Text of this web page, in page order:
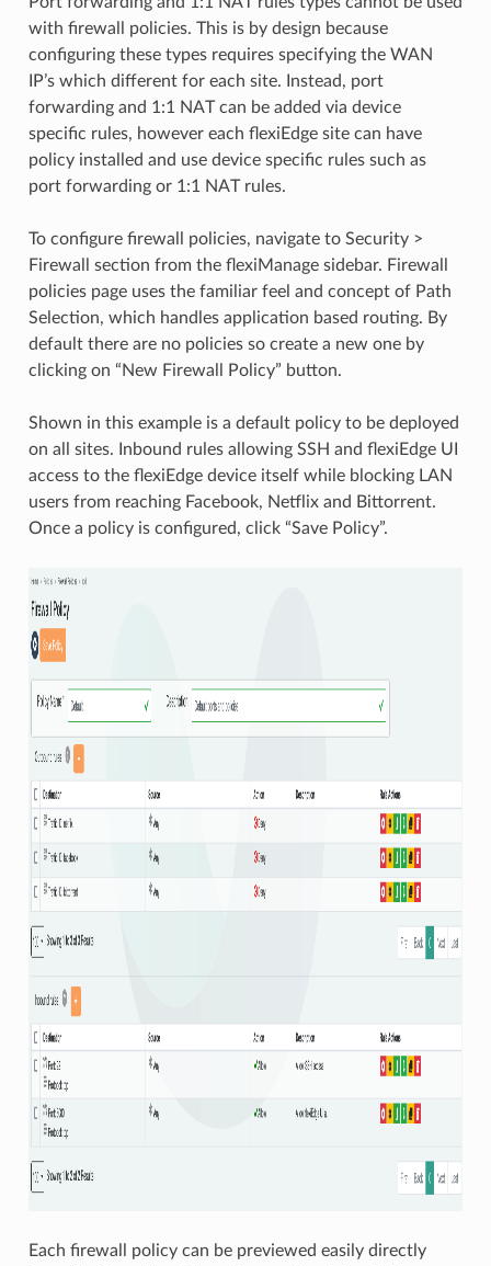
with firewall policies. This is by design because
configuring these types requires specifying the WAN
IP’s which different for each site. Instead, port
forwarding and 1:1 NAT can be added via device
specific rules, however each flexiEdge site can have
policy installed and use device specific rules such as
port forwarding or 1:1 NAT rules.
To configure firewall policies, navigate to Security >
Firewall section from the flexiManage sidebar. Firewall
policies page uses the familiar feel and concept of Path
Selection, which handles application based routing. By
default there are no policies so create a new one by
clicking on “New Firewall Policy” button.
Shown in this example is a default policy to be deployed
on all sites. Inbound rules allowing SSH and flexiEdge UI
access to the flexiEdge device itself while blocking LAN
users from reaching Facebook, Netflix and Bittorrent.
Once a policy is configured, click “Save Policy”.
Each firewall policy can be previewed easily directly